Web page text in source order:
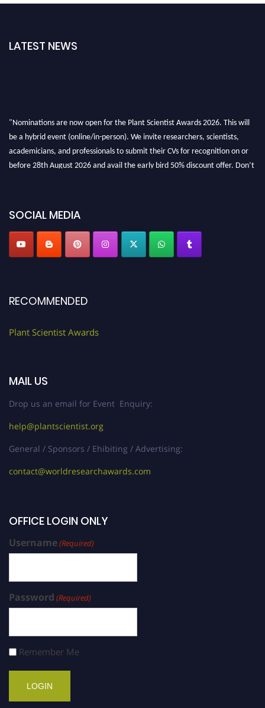
LATEST NEWS
"Nominations are now open for the Plant Scientist Awards 2026. This will
be a hybrid event (online/in-person). We invite researchers, scientists,
academicians, and professionals to submit their CVs for recognition on or
before 28th August 2026 and avail the early bird 50% discount offer. Don’t
SOCIAL MEDIA
RECOMMENDED
Plant Scientist Awards
MAIL US
Drop us an email for Event Enquiry:
help@plantscientist.org
General / Sponsors / Ehibiting / Advertising:
contact@worldresearchawards.com
OFFICE LOGIN ONLY
Username(Required)
Password (Required)
Remember Me